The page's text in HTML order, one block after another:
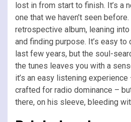
lost in from start to finish. It’s a
one that we haven’t seen before.
retrospective album, leaning
and finding purpose. It’s easy
last few years, but the soul-
the tunes leaves you with a
it’s an easy listening
crafted for radio dominance –
there, on his sleeve, bleeding